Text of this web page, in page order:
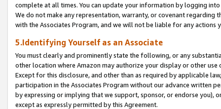
complete at all times. You can update your information by logging
We do not make any representation, warranty, or covenant regarding
with the Associates Program, and we will not be liable for any actions
5.Identifying Yourself as an Associate
You must clearly and prominently state the following, or any
other location where Amazon may authorize your display or other
Except for this disclosure, and other than as required by applicable
participation in the Associates Program without our advance written
by expressing or implying that we support, sponsor, or endorse you),
except as expressly permitted by this Agreement.